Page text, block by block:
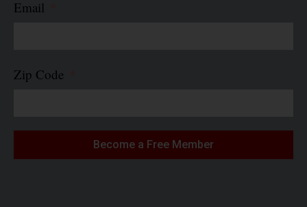
Email
Zip Code
Become a Free Member